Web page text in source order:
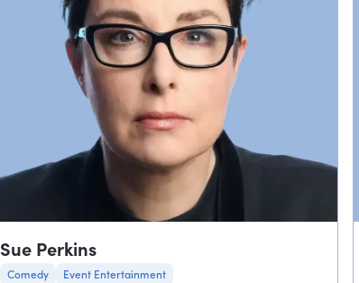
Sue Perkins
Comedy Event Entertainment